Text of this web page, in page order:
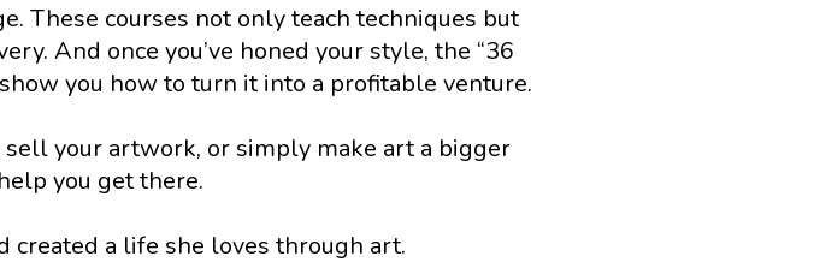
These courses not only teach techniques but
And once you’ve honed your style, the “36
you how to turn it into a profitable venture.
your artwork, or simply make art a bigger
you get there.
created a life she loves through art.